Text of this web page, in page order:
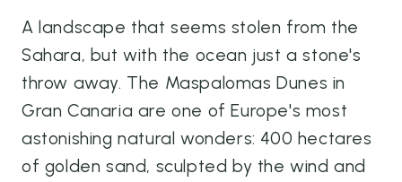
A landscape that seems stolen from the
Sahara, but with the ocean just a stone's
throw away. The Maspalomas Dunes in
Gran Canaria are one of Europe's most
astonishing natural wonders: 400 hectares
of golden sand, sculpted by the wind and